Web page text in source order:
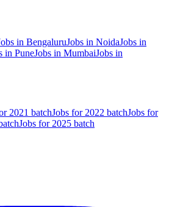
in BengaluruJobs in NoidaJobs in
in PuneJobs in MumbaiJobs in
2021 batchJobs for 2022 batchJobs for
Jobs for 2025 batch